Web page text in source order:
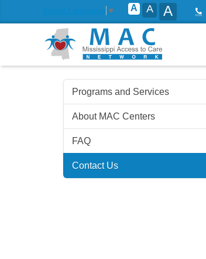
▼ A A A T:
Programs and Services
About MAC Centers
FAQ
Contact Us